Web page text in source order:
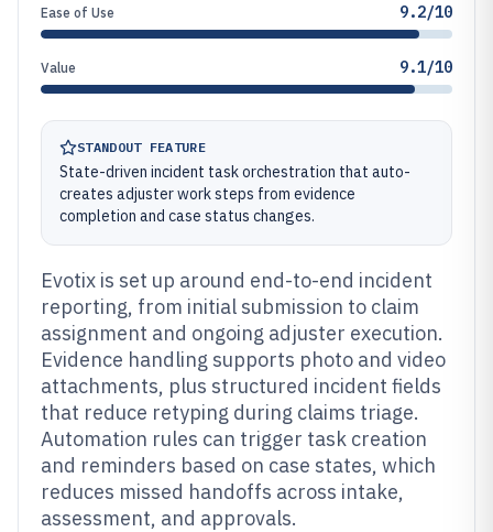
Ease of Use 9.2/10
Value 9.1/10
STANDOUT FEATURE
State-driven incident task orchestration that auto-
creates adjuster work steps from evidence
completion and case status changes.
Evotix is set up around end-to-end incident
reporting, from initial submission to claim
assignment and ongoing adjuster execution.
Evidence handling supports photo and video
attachments, plus structured incident fields
that reduce retyping during claims triage.
Automation rules can trigger task creation
and reminders based on case states, which
reduces missed handoffs across intake,
assessment, and approvals.